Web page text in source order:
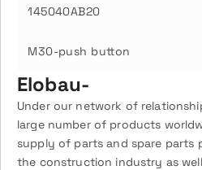
145040AB20
M30-push button
Elobau-
Under our network of
large number of products
supply of parts and spare parts
the construction industry as